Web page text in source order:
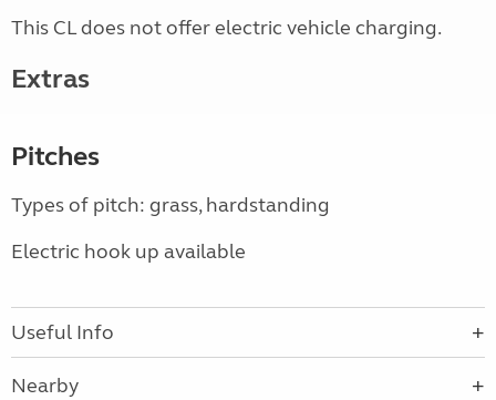
This CL does not offer electric vehicle charging.
Extras
Pitches
Types of pitch: grass, hardstanding
Electric hook up available
Useful Info
Nearby